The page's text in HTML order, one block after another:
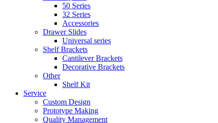
50 Series
32 Series
Accessories
Drawer Slides
Universal series
Shelf Brackets
Cantilever Brackets
Decorative Brackets
Other
Shelf Kit
Service
Custom Design
Prototype Making
Quality Management